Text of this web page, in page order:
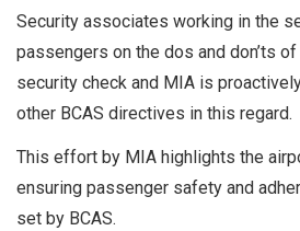
Security associates working in the
passengers on the dos and don’ts
security check and MIA is
other BCAS directives in this regard.
This effort by MIA highlights the
ensuring passenger safety and
set by BCAS.